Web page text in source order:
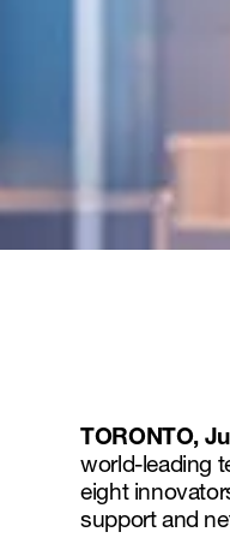
TORONTO,
world-leading
eight
support and